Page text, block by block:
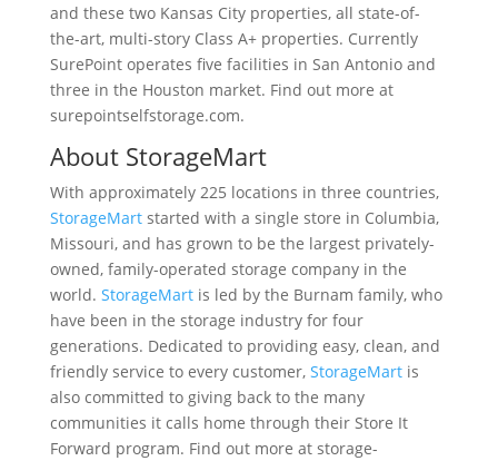
and these two Kansas City properties, all state-of-
the-art, multi-story Class A+ properties. Currently
SurePoint operates five facilities in San Antonio and
three in the Houston market. Find out more at
surepointselfstorage.com.
About StorageMart
With approximately 225 locations in three countries,
StorageMartstarted with a single store in Columbia,
Missouri, and has grown to be the largest privately-
owned, family-operated storage company in the
world. StorageMartis led by the Burnam family, who
have been in the storage industry for four
generations. Dedicated to providing easy, clean, and
friendly service to every customer, StorageMartis
also committed to giving back to the many
communities it calls home through their Store It
Forward program. Find out more at storage-